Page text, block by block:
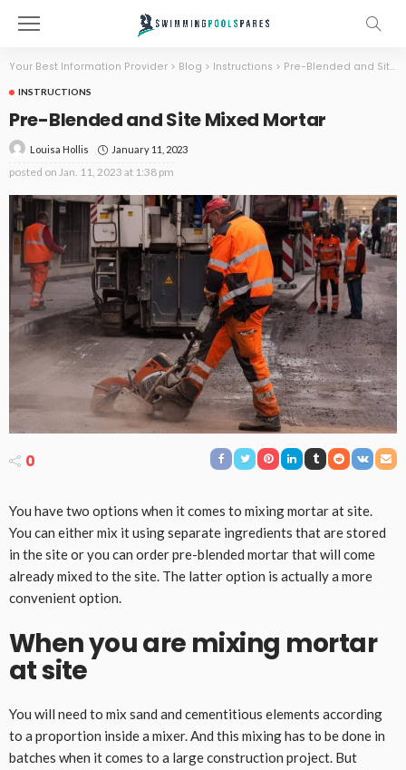
Your Best Information Provider > Blog > Instructions > Pre-Blended and Site Mixed Mortar
INSTRUCTIONS
Pre-Blended and Site Mixed Mortar
Louisa Hollis January 11, 2023
posted on Jan. 11, 2023 at 1:38 pm
0
You have two options when it comes to mixing mortar at site.
You can either mix it using separate ingredients that are stored
in the site or you can order pre-blended mortar that will come
already mixed to the site. The latter option is actually a more
convenient option.
When you are mixing mortar
at site
You will need to mix sand and cementitious elements according
to a proportion inside a mixer. And this mixing has to be done in
batches when it comes to a large construction project. But